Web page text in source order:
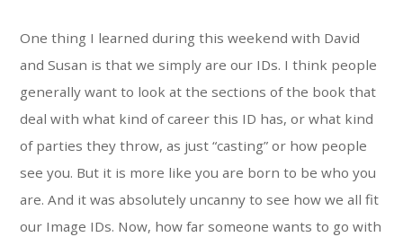
One thing I learned during this weekend with David
and Susan is that we simply are our IDs. I think people
generally want to look at the sections of the book that
deal with what kind of career this ID has, or what kind
of parties they throw, as just “casting” or how people
see you. But it is more like you are born to be who you
are. And it was absolutely uncanny to see how we all fit
our Image IDs. Now, how far someone wants to go with